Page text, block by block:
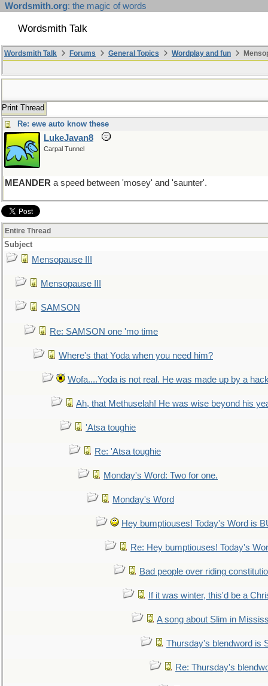
Wordsmith.org: the magic of words
Wordsmith Talk
Wordsmith Talk Forums General Topics Wordplay and fun
Print Thread
Re: ewe auto know these
LukeJavan8
Carpal Tunnel
MEANDER a speed between 'mosey' and 'saunter'.
Entire Thread
Subject
Mensopause III
Mensopause III
SAMSON
Re: SAMSON one 'mo time
Where's that Yoda when you need him?
Wofa....Yoda is not real. He was made up by a
Ah, that Methuselah! He was wise beyond his
'Atsa toughie
Re: 'Atsa toughie
Monday's Word: Two for one.
Monday's Word
Hey bumptiouses! Today's Word is
Re: Hey bumptiouses! Today's
Bad people over riding
If it was winter, this'd be a
A song about Slim in
Thursday's blendword is
Re: Thursday's